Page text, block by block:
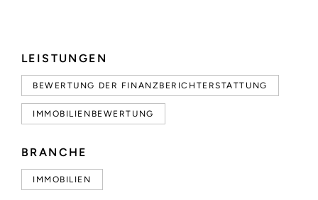
LEISTUNGEN
BEWERTUNG DER FINANZBERICHTERSTATTUNG
IMMOBILIENBEWERTUNG
BRANCHE
IMMOBILIEN